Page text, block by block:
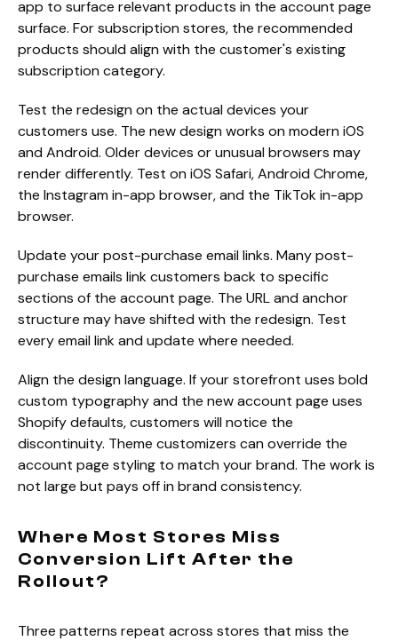
app to surface relevant products in the account page
surface. For subscription stores, the recommended
products should align with the customer's existing
subscription category.
Test the redesign on the actual devices your
customers use. The new design works on modern iOS
and Android. Older devices or unusual browsers may
render differently. Test on iOS Safari, Android Chrome,
the Instagram in-app browser, and the TikTok in-app
browser.
Update your post-purchase email links. Many post-
purchase emails link customers back to specific
sections of the account page. The URL and anchor
structure may have shifted with the redesign. Test
every email link and update where needed.
Align the design language. If your storefront uses bold
custom typography and the new account page uses
Shopify defaults, customers will notice the
discontinuity. Theme customizers can override the
account page styling to match your brand. The work is
not large but pays off in brand consistency.
Where Most Stores Miss
Conversion Lift After the
Rollout?
Three patterns repeat across stores that miss the